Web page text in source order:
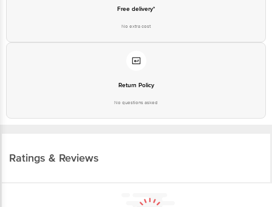
Free delivery*
No extra cost
Return Policy
No questions asked
Ratings & Reviews